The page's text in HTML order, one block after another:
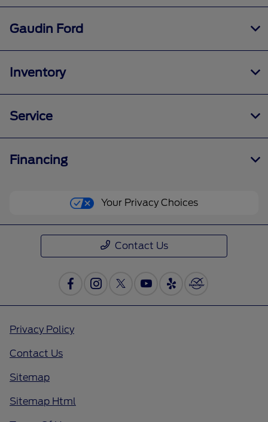
Gaudin Ford
Inventory
Service
Financing
Your Privacy Choices
Contact Us
Privacy Policy
Contact Us
Sitemap
Sitemap Html